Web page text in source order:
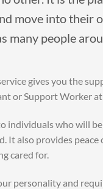
move into their
many people
gives you the
or Support Worker
individuals who will
also provides
cared for.
personality and